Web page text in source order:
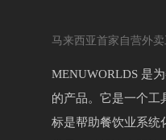
马来西亚首家自营外
MENUWORLDS 是
的产品。它是一个工
标是帮助餐饮业系统